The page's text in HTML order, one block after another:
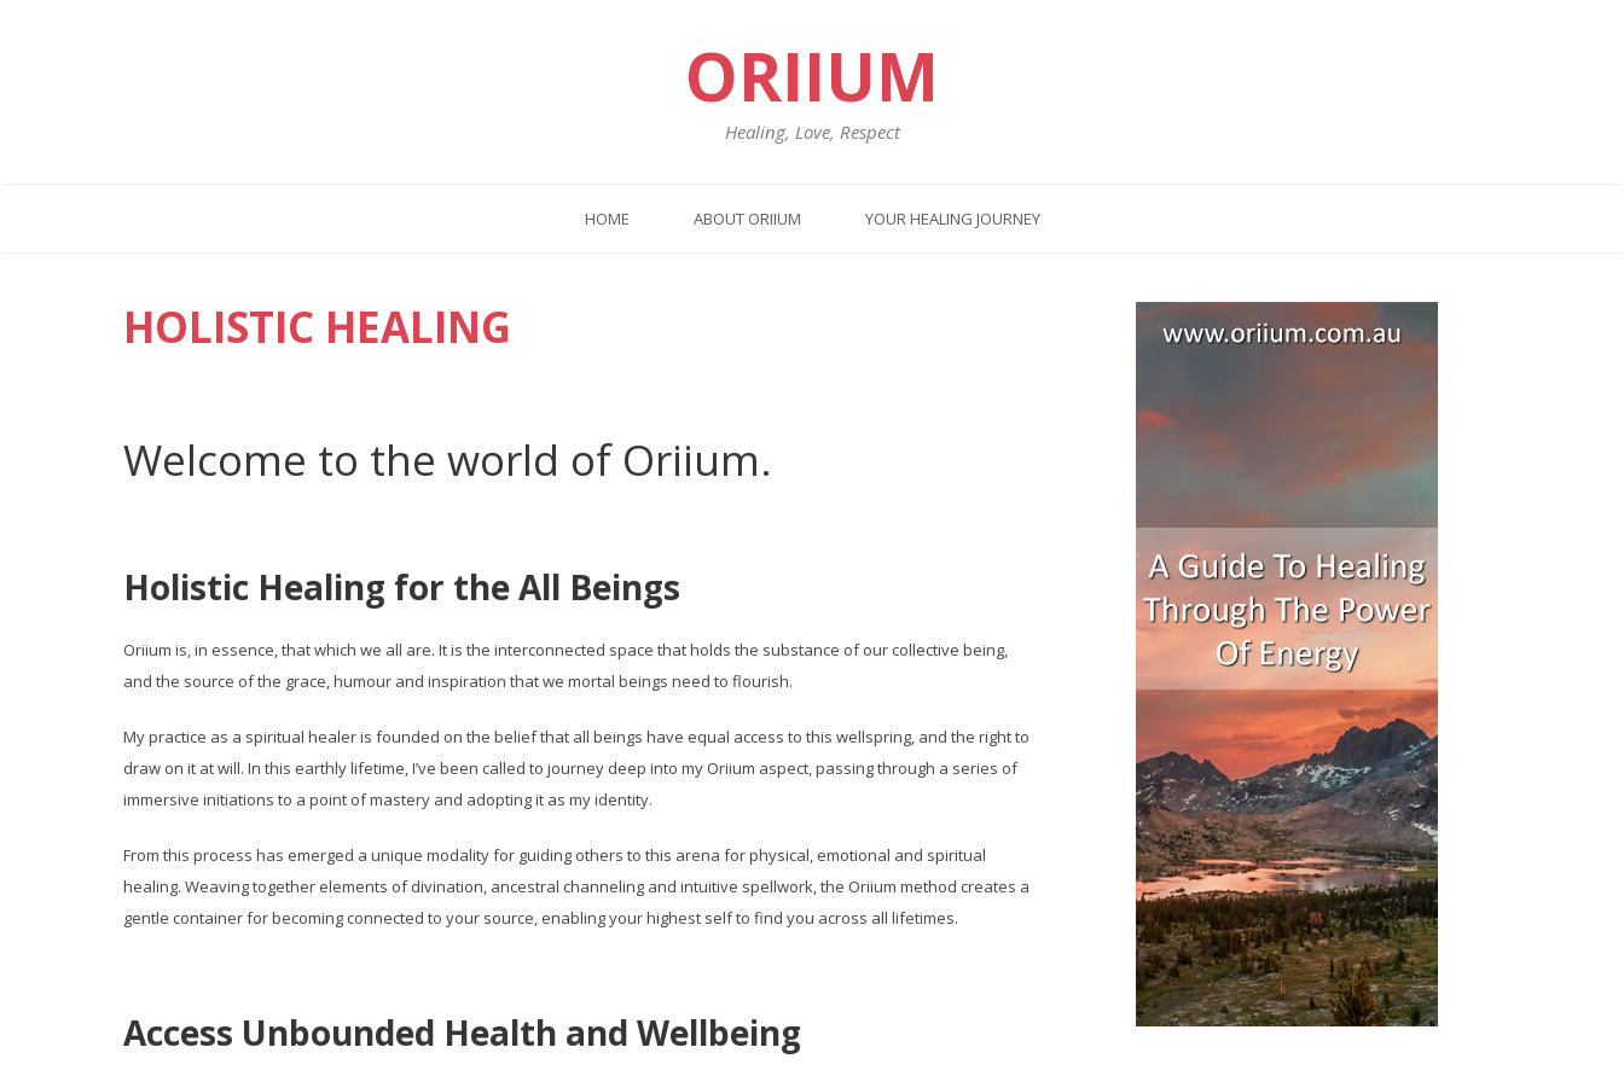
ORIIUM
Healing, Love, Respect
HOME ABOUT ORIIUM YOUR HEALING JOURNEY
HOLISTIC HEALING
Welcome to the world of Oriium.
Holistic Healing for the All Beings
Oriium is, in essence, that which we all are. It is the interconnected space that holds the substance of our collective being,
and the source of the grace, humour and inspiration that we mortal beings need to flourish.
My practice as a spiritual healer is founded on the belief that all beings have equal access to this wellspring, and the right to
draw on it at will. In this earthly lifetime, I’ve been called to journey deep into my Oriium aspect, passing through a series of
immersive initiations to a point of mastery and adopting it as my identity.
From this process has emerged a unique modality for guiding others to this arena for physical, emotional and spiritual
healing. Weaving together elements of divination, ancestral channeling and intuitive spellwork, the Oriium method creates a
gentle container for becoming connected to your source, enabling your highest self to find you across all lifetimes.
Access Unbounded Health and Wellbeing